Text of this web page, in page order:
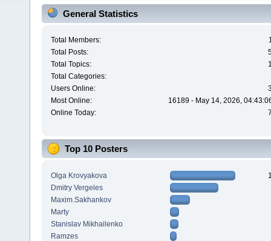
General Statistics
Total Members:
Total Posts:
Total Topics:
Total Categories:
Users Online:
Most Online:
16189 - May 14, 2026,
Online Today:
Top 10 Posters
Olga Krovyakova
Dmitry Vergeles
Maxim.Sakhankov
Marty
Stanislav Mikhailenko
Ramzes